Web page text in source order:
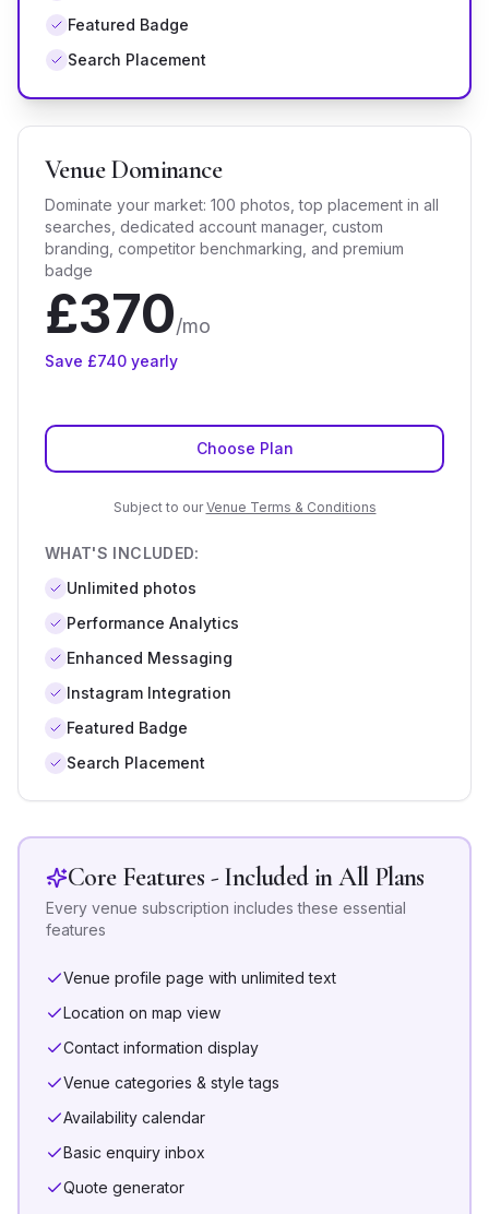
Featured Badge
Search Placement
Venue Dominance
Dominate your market: 100 photos, top placement in all
searches, dedicated account manager, custom
branding, competitor benchmarking, and premium
badge
£370/mo
Save £740 yearly
Choose Plan
Subject to our Venue Terms & Conditions
WHAT'S INCLUDED:
Unlimited photos
Performance Analytics
Enhanced Messaging
Instagram Integration
Featured Badge
Search Placement
Core Features - Included in All Plans
Every venue subscription includes these essential
features
Venue profile page with unlimited text
Location on map view
Contact information display
Venue categories & style tags
Availability calendar
Basic enquiry inbox
Quote generator